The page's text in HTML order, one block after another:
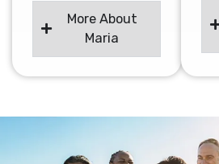
More About
Maria